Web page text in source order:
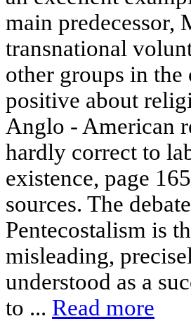
main predecessor,
transnational
other groups in
positive about
Anglo - American
hardly correct to
existence, page
sources. The
Pentecostalism is
misleading,
understood as a
to ... Read more